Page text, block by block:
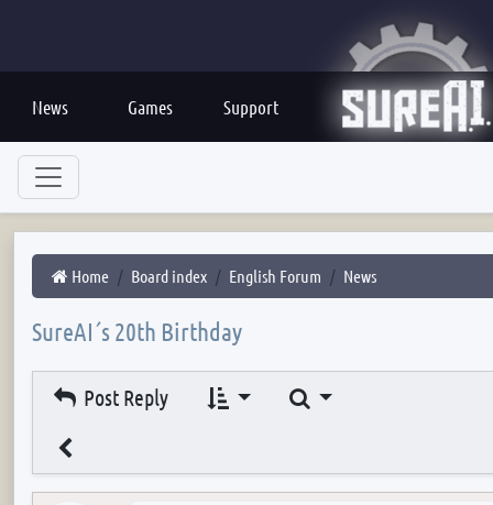
News Games Support
Home Board index English Forum News
SureAI´s 20th Birthday
Post Reply Search